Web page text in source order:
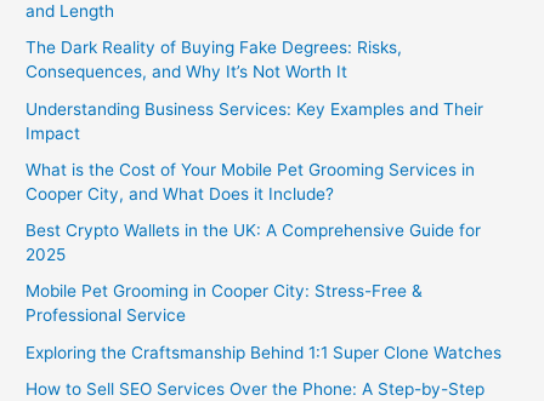
and Length
The Dark Reality of Buying Fake Degrees: Risks,
Consequences, and Why It’s Not Worth It
Understanding Business Services: Key Examples and Their
Impact
What is the Cost of Your Mobile Pet Grooming Services in
Cooper City, and What Does it Include?
Best Crypto Wallets in the UK: A Comprehensive Guide for
2025
Mobile Pet Grooming in Cooper City: Stress-Free &
Professional Service
Exploring the Craftsmanship Behind 1:1 Super Clone Watches
How to Sell SEO Services Over the Phone: A Step-by-Step